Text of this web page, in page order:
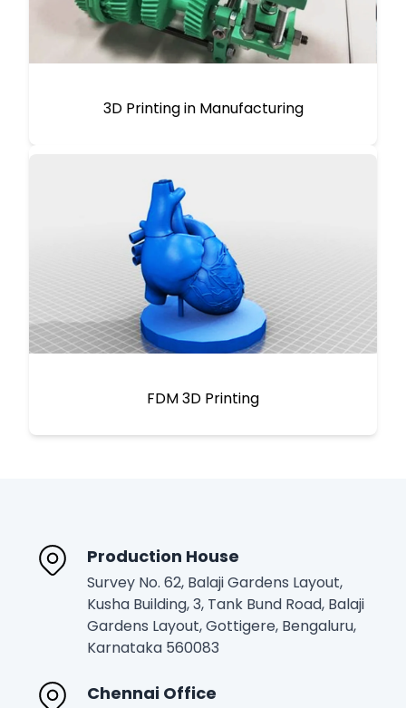
3D Printing in Manufacturing
FDM 3D Printing
Production House
Survey No. 62, Balaji Gardens Layout,
Kusha Building, 3, Tank Bund Road, Balaji
Gardens Layout, Gottigere, Bengaluru,
Karnataka 560083
Chennai Office